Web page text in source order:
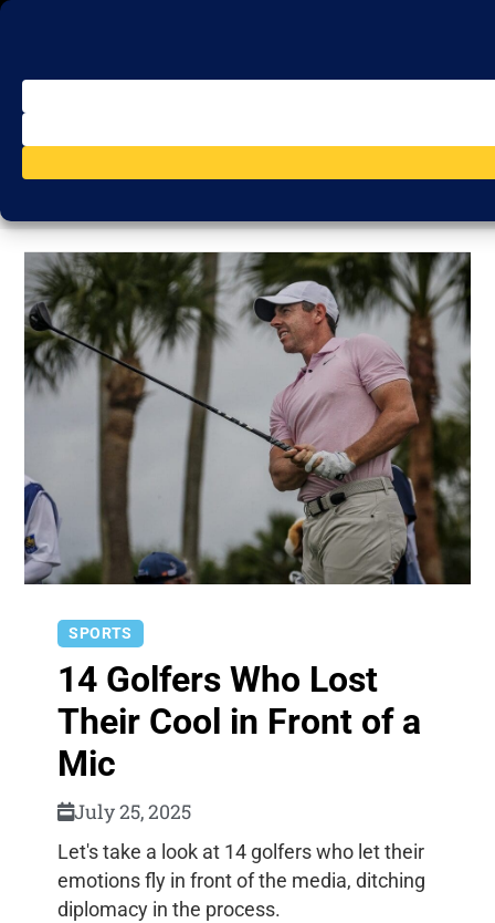
SPORTS
14 Golfers Who Lost
Their Cool in Front of a
Mic
July 25, 2025
Let's take a look at 14 golfers who let their
emotions fly in front of the media, ditching
diplomacy in the process.